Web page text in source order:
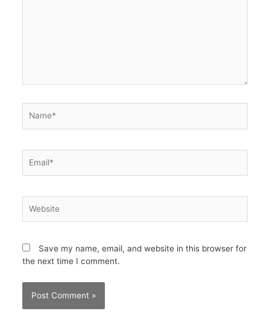
Save my name, email, and website in this browser for
the next time I comment.